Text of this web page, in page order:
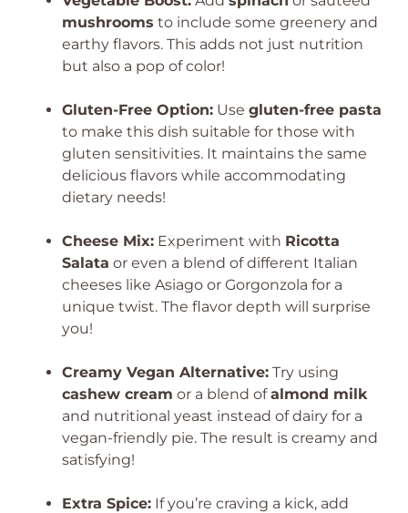
mushrooms to include some greenery and
earthy flavors. This adds not just nutrition
but also a pop of color!
Gluten-Free Option: Use gluten-free pasta
to make this dish suitable for those with
gluten sensitivities. It maintains the same
delicious flavors while accommodating
dietary needs!
Cheese Mix: Experiment with Ricotta
Salata or even a blend of different Italian
cheeses like Asiago or Gorgonzola for a
unique twist. The flavor depth will surprise
you!
Creamy Vegan Alternative: Try using
cashew cream or a blend ofalmond milk
and nutritional yeast instead of dairy for a
vegan-friendly pie. The result is creamy and
satisfying!
Extra Spice: If you’re craving a kick, add